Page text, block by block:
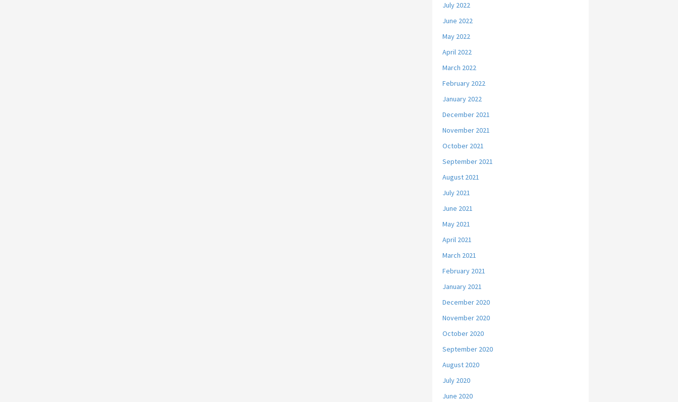
July 2022
June 2022
May 2022
April 2022
March 2022
February 2022
January 2022
December 2021
November 2021
October 2021
September 2021
August 2021
July 2021
June 2021
May 2021
April 2021
March 2021
February 2021
January 2021
December 2020
November 2020
October 2020
September 2020
August 2020
July 2020
June 2020